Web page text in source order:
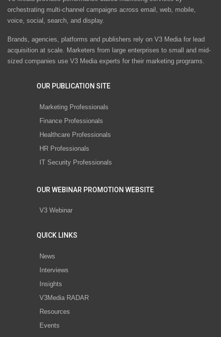
orchestrating multi-channel campaigns across email, web, mobile,
voice, social, search, and display.
Brands, agencies, platforms and publishers rely on V3 Media for lead
acquisition at scale. Marketers from large enterprises to small and mid-
sized companies use V3 Media experts for their marketing programs.
OUR PUBLICATION SITE
Marketing Professionals
Finance Professionals
Healthcare Professionals
HR Professionals
IT Security Professionals
OUR WEBINAR PROMOTION WEBSITE
V3 Webinar
QUICK LINKS
News
Interviews
Insights
V3Media RADAR
Resources
Events